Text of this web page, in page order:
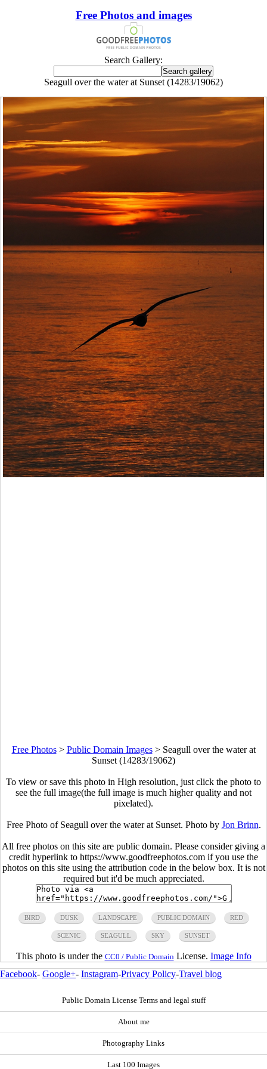
Free Photos and images
Search Gallery:
Seagull over the water at Sunset (14283/19062)
Free Photos> Public Domain Images> Seagull over the water at
Sunset (14283/19062)
To view or save this photo in High resolution, just click the photo to
see the full image(the full image is much higher quality and not
pixelated).
Free Photo of Seagull over the water at Sunset. Photo by Jon Brinn.
All free photos on this site are public domain. Please consider giving a
credit hyperlink to https://www.goodfreephotos.com if you use the
photos on this site using the attribution code in the below box. It is not
required but it'd be much appreciated.
BIRD DUSK LANDSCAPE PUBLIC DOMAIN RED
SCENIC SEAGULL SKY SUNSET
This photo is under the CC0 / Public Domain License. Image Info
Facebook- Google+- Instagram-Privacy Policy-Travel blog
Public Domain License Terms and legal stuff
About me
Photography Links
Last 100 Images